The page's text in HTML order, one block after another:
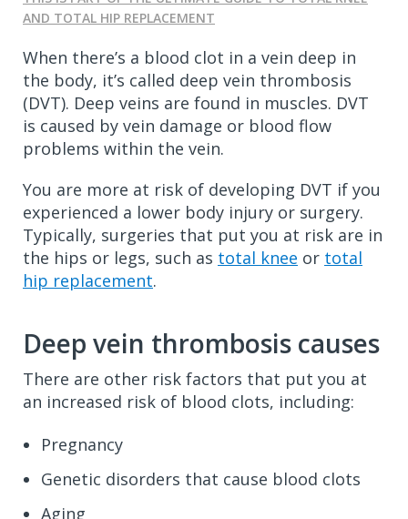
AND TOTAL HIP REPLACEMENT
When there’s a blood clot in a vein deep in
the body, it’s called deep vein thrombosis
(DVT). Deep veins are found in muscles. DVT
is caused by vein damage or blood flow
problems within the vein.
You are more at risk of developing DVT if you
experienced a lower body injury or surgery.
Typically, surgeries that put you at risk are in
the hips or legs, such as total knee or total
hip replacement.
Deep vein thrombosis causes
There are other risk factors that put you at
an increased risk of blood clots, including:
Pregnancy
Genetic disorders that cause blood clots
Aging